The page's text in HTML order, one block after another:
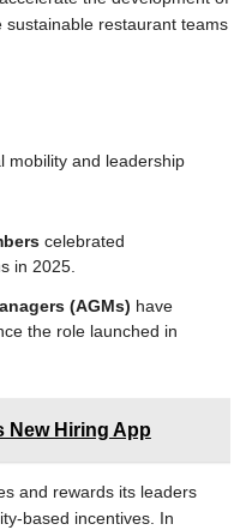
restaurant teams
mobility and leadership
celebrated
in 2025.
(AGMs) have
the role launched in
New Hiring App
and rewards its leaders
based incentives. In